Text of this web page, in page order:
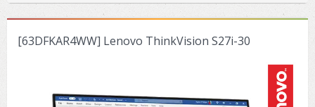
[63DFKAR4WW] Lenovo ThinkVision S27i-30